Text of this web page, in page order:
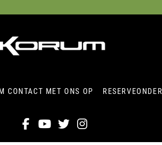
CONTACT MET ONS OP